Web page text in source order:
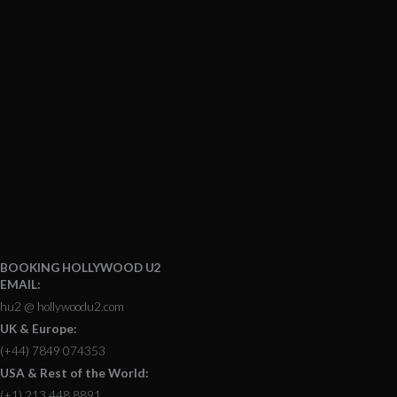
BOOKING HOLLYWOOD U2
EMAIL:
hu2 @ hollywoodu2.com
UK & Europe:
(+44) 7849 074353
USA & Rest of the World: